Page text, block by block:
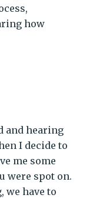
how
and hearing
I decide to
me some
were spot on.
have to